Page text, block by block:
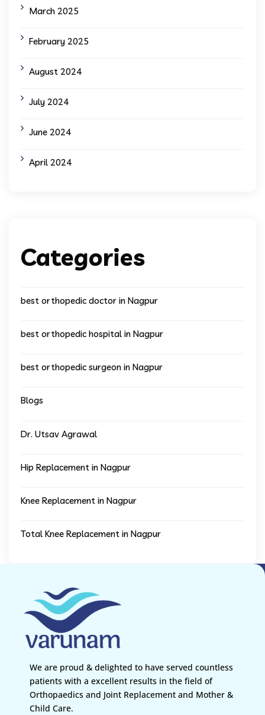
March 2025
February 2025
August 2024
July 2024
June 2024
April 2024
Categories
best orthopedic doctor in Nagpur
best orthopedic hospital in Nagpur
best orthopedic surgeon in Nagpur
Blogs
Dr. Utsav Agrawal
Hip Replacement in Nagpur
Knee Replacement in Nagpur
Total Knee Replacement in Nagpur
We are proud & delighted to have served countless
patients with a excellent results in the field of
Orthopaedics and Joint Replacement and Mother &
Child Care.